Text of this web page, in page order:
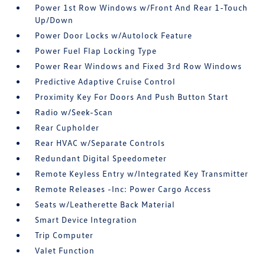
Power 1st Row Windows w/Front And Rear 1-Touch
Up/Down
Power Door Locks w/Autolock Feature
Power Fuel Flap Locking Type
Power Rear Windows and Fixed 3rd Row Windows
Predictive Adaptive Cruise Control
Proximity Key For Doors And Push Button Start
Radio w/Seek-Scan
Rear Cupholder
Rear HVAC w/Separate Controls
Redundant Digital Speedometer
Remote Keyless Entry w/Integrated Key Transmitter
Remote Releases -Inc: Power Cargo Access
Seats w/Leatherette Back Material
Smart Device Integration
Trip Computer
Valet Function